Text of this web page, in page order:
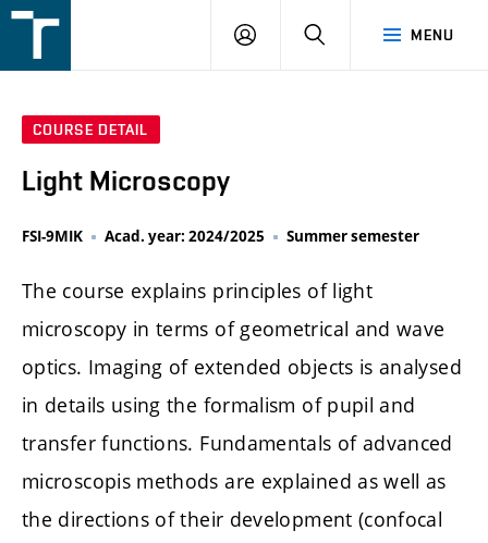
v
MENU
LOGIN SEARCH
COURSE DETAIL
Light Microscopy
FSI-9MIK Acad. year: 2024/2025 Summer semester
The course explains principles of light
microscopy in terms of geometrical and wave
optics. Imaging of extended objects is analysed
in details using the formalism of pupil and
transfer functions. Fundamentals of advanced
microscopis methods are explained as well as
the directions of their development (confocal